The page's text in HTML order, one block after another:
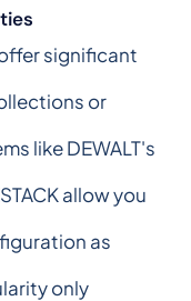
significant
or
like DEWALT's
allow you
as
only